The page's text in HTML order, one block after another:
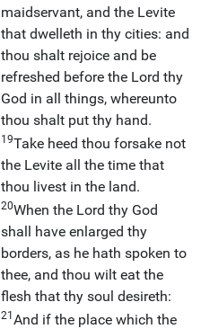
maidservant, and the Levite
that dwelleth in thy cities: and
thou shalt rejoice and be
refreshed before the Lord thy
God in all things, whereunto
thou shalt put thy hand.
19Take heed thou forsake not
the Levite all the time that
thou livest in the land.
20When the Lord thy God
shall have enlarged thy
borders, as he hath spoken to
thee, and thou wilt eat the
flesh that thy soul desireth:
21And if the place which the